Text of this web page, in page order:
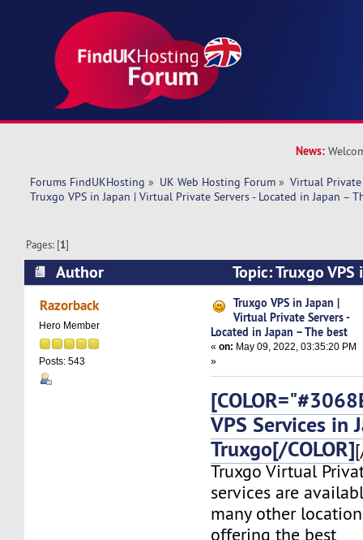
News:
Forums FindUKHosting » UK Web Hosting Forum » Virtual Private
Truxgo VPS in Japan | Virtual Private Servers - Located in Japan –
Pages: [1]
Author
Topic: Truxgo
Private Servers - Located in Japan – The best
Razorback
Hero Member
Posts: 543
Truxgo VPS in Japan |
Virtual Private Servers -
Located in Japan – The best
«on: May 09, 2022, 03:35:20 PM
»
VPS Services in
Truxgo[/COLOR]
Truxgo Virtual
services are
many other
offering the best